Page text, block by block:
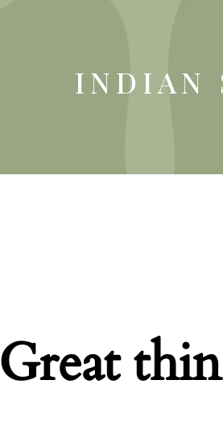
INDIAN
Great